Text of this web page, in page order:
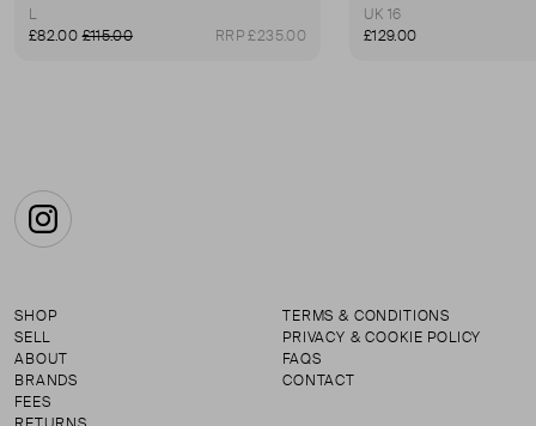
L
£82.00£115.00 RRP £235.00
UK 16
£129.00
Instagram
SHOP
SELL
ABOUT
BRANDS
FEES
TERMS & CONDITIONS
PRIVACY & COOKIE POLICY
FAQS
CONTACT